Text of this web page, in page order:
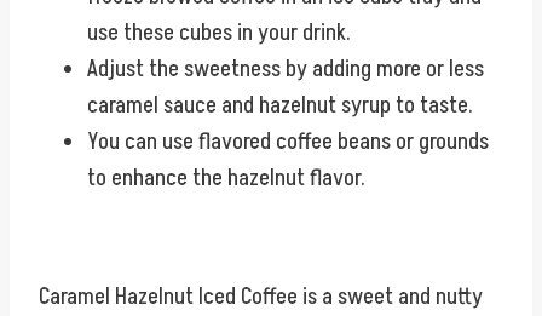
use these cubes in your drink.
Adjust the sweetness by adding more or less
caramel sauce and hazelnut syrup to taste.
You can use flavored coffee beans or grounds
to enhance the hazelnut flavor.
Caramel Hazelnut Iced Coffee is a sweet and nutty